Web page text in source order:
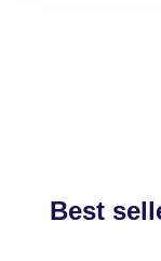
Best